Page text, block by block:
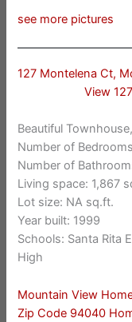
see more pictures
127 Montelena Ct,
View
Beautiful
Number of
Number of
Living space: 1,867
Lot size: NA sq.ft.
Year built: 1999
Schools: Santa Rita
High
Mountain View
Zip Code 94040